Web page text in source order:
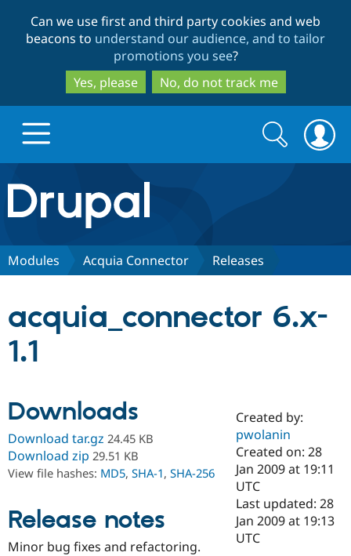
to
main
content
to
search
Can we use first and third party cookies and web
beacons to understand our audience, and to tailor
promotions you see?
Yes, please
No, do not track me
Drupal.org home
Discover Drupal
Case
Drupal for
Government
Getting
Local
Guide
Partners & Services
Certified
Become a
Certified
Find a
Community
About the
Community
How to
Support Drupal
The Drupal
Association
Search
form
Search
Modules Acquia Connector Releases
acquia_connector 6.x-
1.1
Downloads
Download tar.gz 24.45 KB
Download zip 29.51 KB
View file hashes: MD5, SHA-1, SHA-256
Release notes
Minor bug fixes and refactoring.
Created by:
pwolanin
Created on: 28
Jan 2009 at 19:11
UTC
Last updated: 28
Jan 2009 at 19:13
UTC